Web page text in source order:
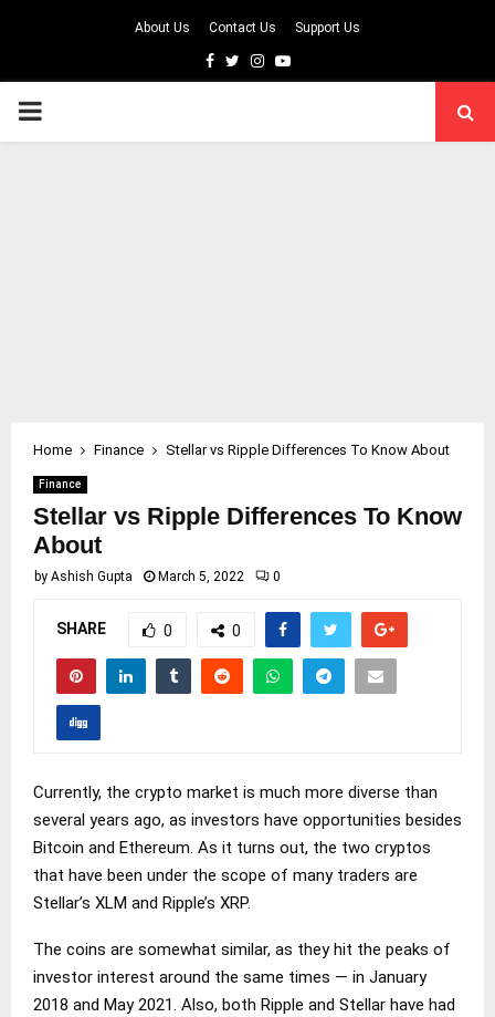
About Us Contact Us Support Us
Facebook
TwitterInstagram
Youtube
PRIMARY
Home Finance Stellar vs Ripple Differences To Know About
Finance
Stellar vs Ripple Differences To Know
About
by Ashish Gupta March 5, 2022 0
SHARE 0 0
Currently, the crypto market is much more diverse than
several years ago, as investors have opportunities besides
Bitcoin and Ethereum. As it turns out, the two cryptos
that have been under the scope of many traders are
Stellar’s XLM and Ripple’s XRP.
The coins are somewhat similar, as they hit the peaks of
investor interest around the same times — in January
2018 and May 2021. Also, both Ripple and Stellar have had